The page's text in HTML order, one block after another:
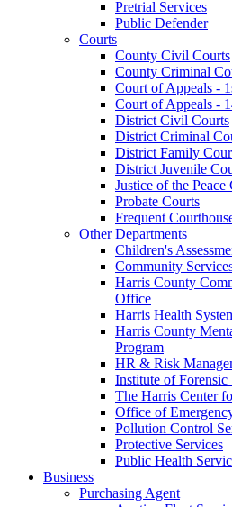
Pretrial Services
Public Defender
Courts
County Civil Courts
County Criminal
Court of Appeals -
Court of Appeals -
District Civil Courts
District Criminal
District Family
District Juvenile
Justice of the Peace
Probate Courts
Frequent
Other Departments
Children's
Community
Harris County
Office
Harris Health
Harris County
Program
HR & Risk
Institute of Forensic
The Harris Center
Office of
Pollution Control
Protective Services
Public Health
Business
Purchasing Agent